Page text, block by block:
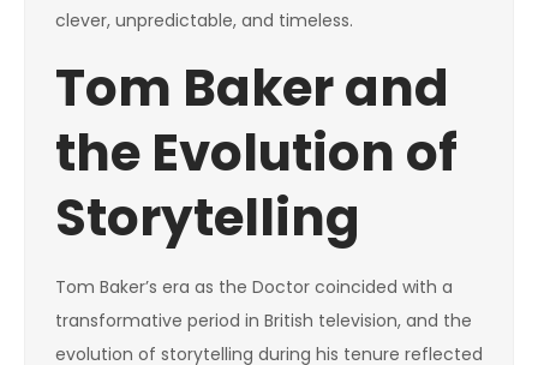
clever, unpredictable, and timeless.
Tom Baker and
the Evolution of
Storytelling
Tom Baker’s era as the Doctor coincided with a
transformative period in British television, and the
evolution of storytelling during his tenure reflected